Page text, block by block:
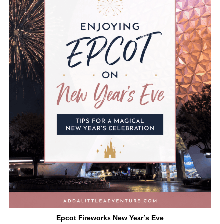
Epcot Fireworks New Year’s Eve